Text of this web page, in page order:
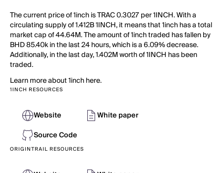
The current price of 1inch is TRAC 0.3027 per 1INCH. With a
circulating supply of 1.412B 1INCH, it means that 1inch has a total
market cap of 44.64M. The amount of 1inch traded has fallen by
BHD 85.40k in the last 24 hours, which is a 6.09% decrease.
Additionally, in the last day, 1.402M worth of 1INCH has been
traded.
Learn more about 1inch here.
1INCH RESOURCES
Website
White paper
Source Code
ORIGINTRAIL RESOURCES